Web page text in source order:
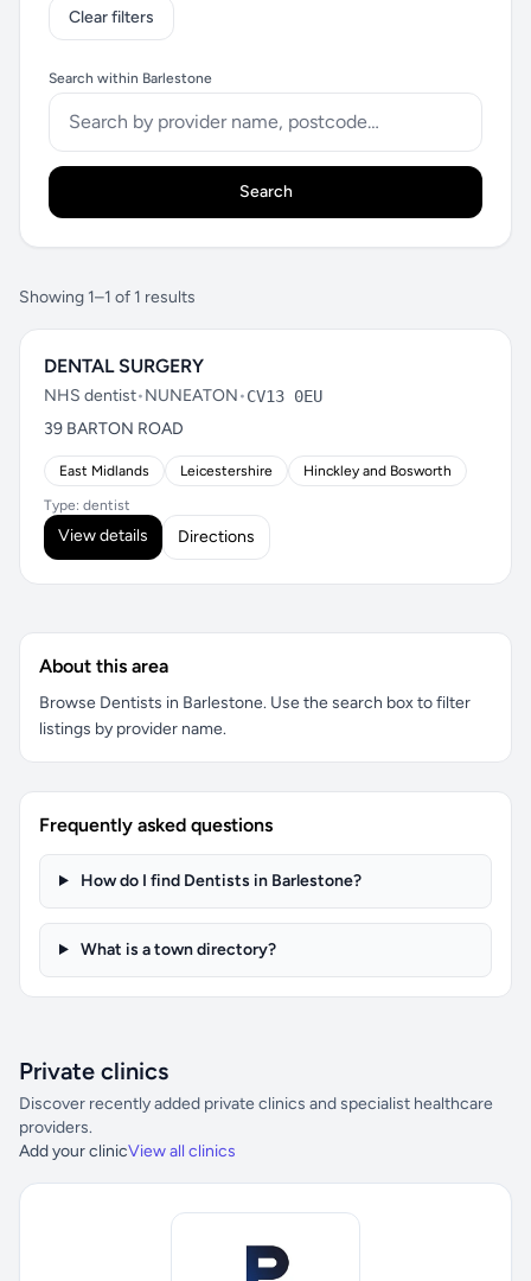
Clear filters
Search within Barlestone
Search
Showing 1–1 of 1 results
DENTAL SURGERY
NHS dentist•NUNEATON•CV13 0EU
39 BARTON ROAD
East Midlands Leicestershire Hinckley and Bosworth
Type: dentist
View details Directions
About this area
Browse Dentists in Barlestone. Use the search box to filter
listings by provider name.
Frequently asked questions
How do I find Dentists in Barlestone?
What is a town directory?
Private clinics
Discover recently added private clinics and specialist healthcare
providers.
Add your clinicView all clinics